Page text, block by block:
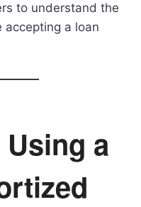
to understand the
a loan
a